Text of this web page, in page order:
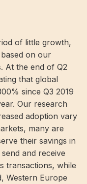
of little growth,
on our
At the end of Q2
that global
since Q3 2019
Our research
adoption vary
many are
their savings in
and receive
transactions, while
Western Europe